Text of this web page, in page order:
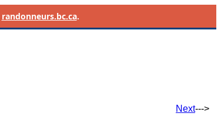
randonneurs.bc.ca.
Next--->